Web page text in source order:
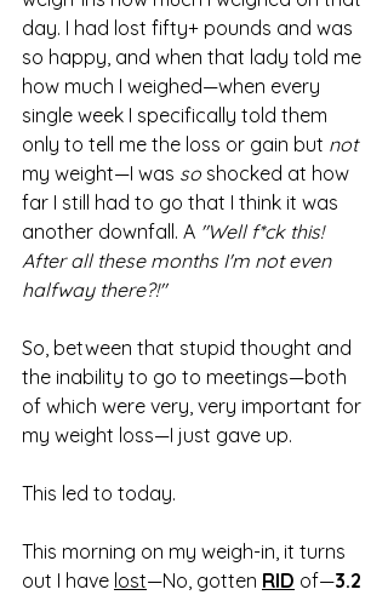
day. I had lost fifty+ pounds and was
so happy, and when that lady told me
how much I weighed—when every
single week I specifically told them
only to tell me the loss or gain but not
my weight—I was so shocked at how
far I still had to go that I think it was
another downfall. A "Well f*ck this!
After all these months I'm not even
halfway there?!"
So, between that stupid thought and
the inability to go to meetings—both
of which were very, very important for
my weight loss—I just gave up.
This led to today.
This morning on my weigh-in, it turns
out I have lost—No, gotten RID of—3.2